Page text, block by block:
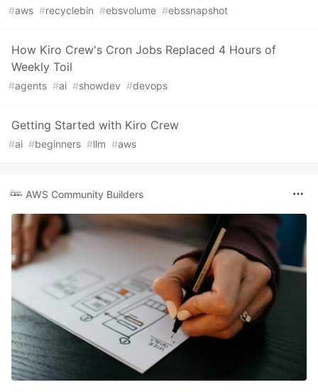
#aws #recyclebin #ebsvolume #ebssnapshot
How Kiro Crew's Cron Jobs Replaced 4 Hours of
Weekly Toil
#agents #ai #showdev #devops
Getting Started with Kiro Crew
#ai #beginners #llm #aws
AWS Community Builders